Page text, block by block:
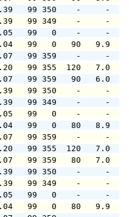
-97.39   99 350
-97.39   99 349
-97.05   99   0
-97.04   99   0
-97.07   99 359
-97.20   99 355
-97.07   99 359
-97.39   99 350
-97.39   99 349
-97.05   99   0
-97.04   99   0
-97.07   99 359
-97.20   99 355
-97.07   99 359
-97.39   99 350
-97.39   99 349
-97.05   99   0
-97.04   99   0